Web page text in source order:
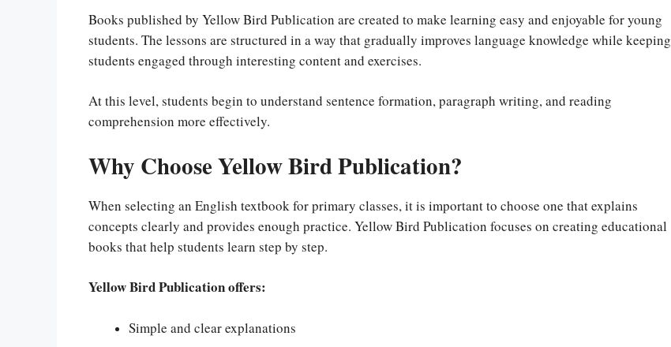
Books published by Yellow Bird Publication are created to make learning easy and enjoyable for young
students. The lessons are structured in a way that gradually improves language knowledge while keeping
students engaged through interesting content and exercises.
At this level, students begin to understand sentence formation, paragraph writing, and reading
comprehension more effectively.
Why Choose Yellow Bird Publication?
When selecting an English textbook for primary classes, it is important to choose one that explains
concepts clearly and provides enough practice. Yellow Bird Publication focuses on creating educational
books that help students learn step by step.
Yellow Bird Publication offers:
Simple and clear explanations